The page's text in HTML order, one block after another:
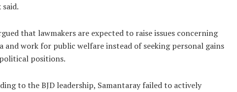
that lawmakers are expected to raise issues concerning
and work for public welfare instead of seeking personal gains
positions.
to the BJD leadership, Samantaray failed to actively